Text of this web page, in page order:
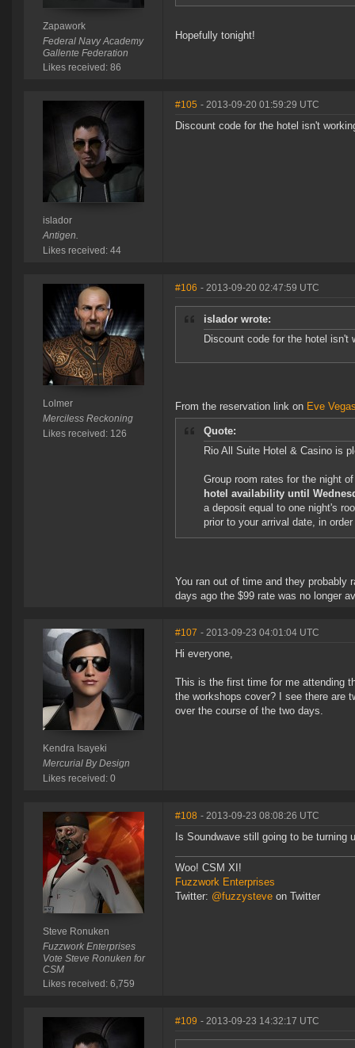
Zapawork
Federal Navy Academy
Gallente Federation
Likes received: 86
Hopefully tonight!
islador
Antigen.
Likes received: 44
#105 - 2013-09-20 01:59:29 UTC
Discount code for the hotel isn't
Lolmer
Merciless Reckoning
Likes received: 126
#106 - 2013-09-20 02:47:59 UTC
islador wrote:
Discount code for the hotel isn't
From the reservation link on Eve
Quote:
Rio All Suite Hotel & Casino is
Group room rates for the night
hotel availability until
a deposit equal to one night's
prior to your arrival date, in
You ran out of time and they probably
days ago the $99 rate was no longer
Kendra Isayeki
Mercurial By Design
Likes received: 0
#107 - 2013-09-23 04:01:04 UTC
Hi everyone,
This is the first time for me attending
the workshops cover? I see there are
over the course of the two days.
Steve Ronuken
Fuzzwork Enterprises
Vote Steve Ronuken for
CSM
Likes received: 6,759
#108 - 2013-09-23 08:08:26 UTC
Is Soundwave still going to be turning
Woo! CSM XI!
Fuzzwork Enterprises
Twitter: @fuzzysteve on Twitter
#109 - 2013-09-23 14:32:17 UTC